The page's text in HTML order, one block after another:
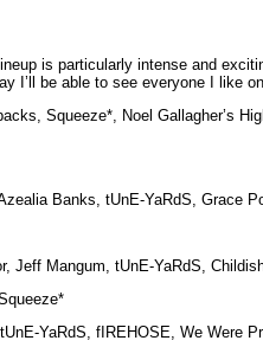
is particularly intense and
I’ll be able to see everyone I
Squeeze*, Noel Gallagher’s
Banks, tUnE-YaRdS, Grace
Jeff Mangum, tUnE-YaRdS,
YaRdS, fIREHOSE, We Were